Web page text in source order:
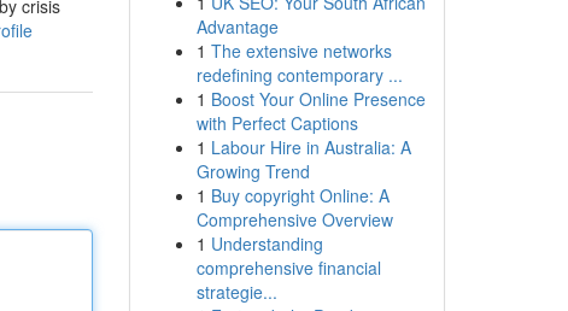
crisis
Advantage
1 The extensive networks
redefining contemporary ...
1 Boost Your Online Presence
with Perfect Captions
1 Labour Hire in Australia: A
Growing Trend
1 Buy copyright Online: A
Comprehensive Overview
1 Understanding
comprehensive financial
strategie...